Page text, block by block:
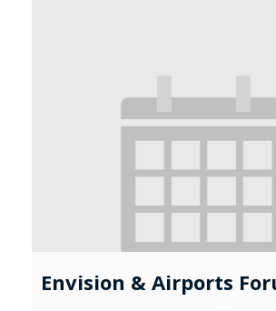
Envision & Airports